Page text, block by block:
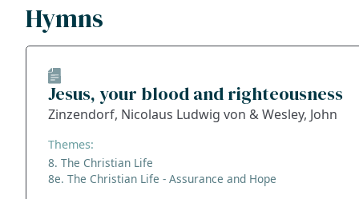
Hymns
Jesus, your blood and righteousness
Zinzendorf, Nicolaus Ludwig von & Wesley, John
Themes:
8. The Christian Life
8e. The Christian Life - Assurance and Hope